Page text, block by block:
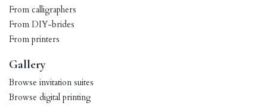
From calligraphers
From DIY-brides
From printers
Gallery
Browse invitation suites
Browse digital printing